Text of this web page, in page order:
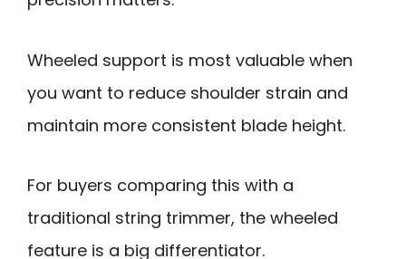
Wheeled support is most valuable when
you want to reduce shoulder strain and
maintain more consistent blade height.
For buyers comparing this with a
traditional string trimmer, the wheeled
feature is a big differentiator.